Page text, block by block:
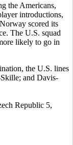
the Americans,
introductions,
scored its
The U.S. squad
likely to go in
the U.S. lines
and Davis-
Republic 5,